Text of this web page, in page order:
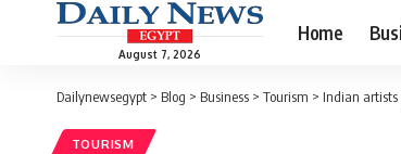
August 7, 2026
Home
Dailynewsegypt > Blog > Business > Tourism > Indian
TOURISM